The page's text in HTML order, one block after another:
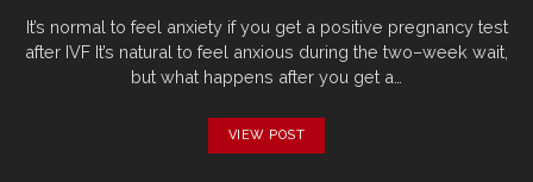
It’s normal to feel anxiety if you get a positive pregnancy test
after IVF It’s natural to feel anxious during the two–week wait,
but what happens after you get a…
VIEW POST